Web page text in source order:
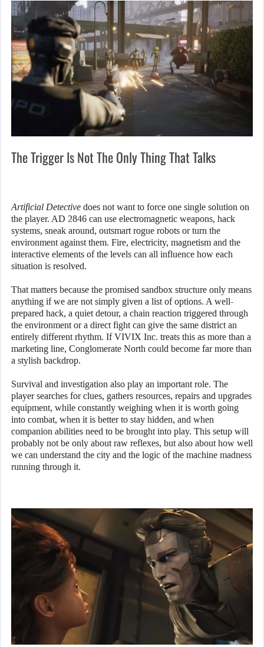
The Trigger Is Not The Only Thing That Talks
Artificial Detective does not want to force one single solution on
the player. AD 2846 can use electromagnetic weapons, hack
systems, sneak around, outsmart rogue robots or turn the
environment against them. Fire, electricity, magnetism and the
interactive elements of the levels can all influence how each
situation is resolved.
That matters because the promised sandbox structure only means
anything if we are not simply given a list of options. A well-
prepared hack, a quiet detour, a chain reaction triggered through
the environment or a direct fight can give the same district an
entirely different rhythm. If VIVIX Inc. treats this as more than a
marketing line, Conglomerate North could become far more than
a stylish backdrop.
Survival and investigation also play an important role. The
player searches for clues, gathers resources, repairs and upgrades
equipment, while constantly weighing when it is worth going
into combat, when it is better to stay hidden, and when
companion abilities need to be brought into play. This setup will
probably not be only about raw reflexes, but also about how well
we can understand the city and the logic of the machine madness
running through it.